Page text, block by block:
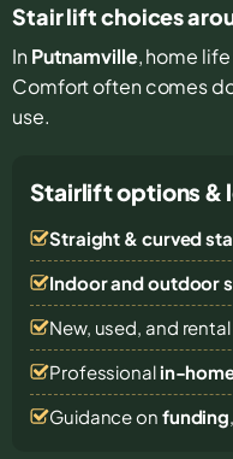
Stair lift choices
InPutnamville, home
Comfort often comes
use.
Stairlift options &
Straight & curved
Indoor and outdoor
New, used, and
Professional in-
Guidance on funding,